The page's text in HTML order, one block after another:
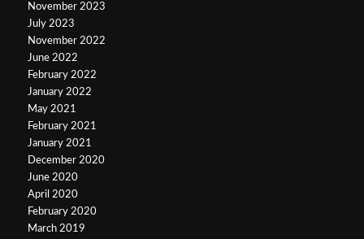
November 2023
July 2023
November 2022
June 2022
February 2022
January 2022
May 2021
February 2021
January 2021
December 2020
June 2020
April 2020
February 2020
March 2019